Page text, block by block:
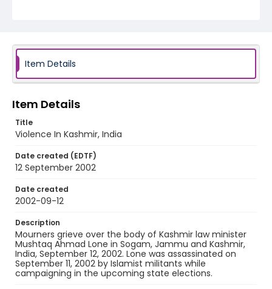
Item Details
Item Details
Title
Violence In Kashmir, India
Date created (EDTF)
12 September 2002
Date created
2002-09-12
Description
Mourners grieve over the body of Kashmir law minister
Mushtaq Ahmad Lone in Sogam, Jammu and Kashmir,
India, September 12, 2002. Lone was assassinated on
September 11, 2002 by Islamist militants while
campaigning in the upcoming state elections.